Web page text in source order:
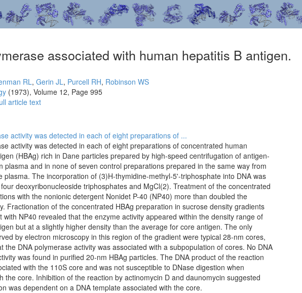
associated with human hepatitis B antigen.
RL, Gerin JL, Purcell RH, Robinson WS
(1973), Volume 12, Page 995
article text
activity was detected in each of eight preparations of ...
activity was detected in each of eight preparations of concentrated human
(HBAg) rich in Dane particles prepared by high-speed centrifugation of antigen-
plasma and in none of seven control preparations prepared in the same way from
plasma. The incorporation of (3)H-thymidine-methyl-5'-triphosphate into DNA was
deoxyribonucleoside triphosphates and MgCl(2). Treatment of the concentrated
with the nonionic detergent Nonidet P-40 (NP40) more than doubled the
Fractionation of the concentrated HBAg preparation in sucrose density gradients
with NP40 revealed that the enzyme activity appeared within the density range of
but at a slightly higher density than the average for core antigen. The only
by electron microscopy in this region of the gradient were typical 28-nm cores,
the DNA polymerase activity was associated with a subpopulation of cores. No DNA
was found in purified 20-nm HBAg particles. The DNA product of the reaction
with the 110S core and was not susceptible to DNase digestion when
the core. Inhibition of the reaction by actinomycin D and daunomycin suggested
was dependent on a DNA template associated with the core.